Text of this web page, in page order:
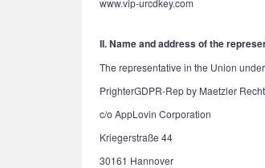
www.vip-urcdkey.com
II. Name and address of the
The representative in the Union
PrighterGDPR-Rep by Maetzler
c/o AppLovin Corporation
Kriegerstraße 44
30161 Hannover